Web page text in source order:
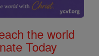
the world
Today